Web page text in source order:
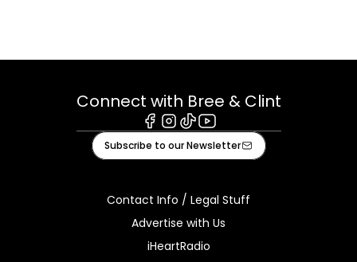
Connect with Bree & Clint
Facebook
Instagram
TiktokYoutube
Subscribe to our Newsletter
Contact Info / Legal Stuff
Advertise with Us
iHeartRadio